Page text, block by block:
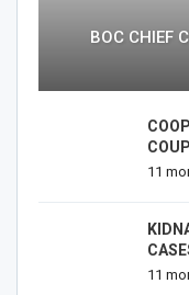
BOC CHIEF
11
11